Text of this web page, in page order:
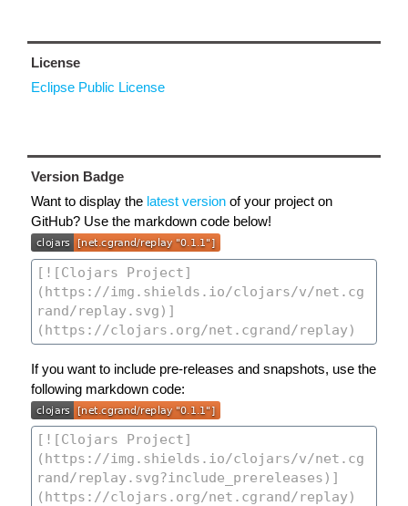
License
Eclipse Public License
Version Badge
Want to display the latest version of your project on
GitHub? Use the markdown code below!
If you want to include pre-releases and snapshots, use the
following markdown code: